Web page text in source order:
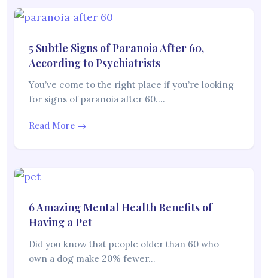
5 Subtle Signs of Paranoia After 60,
According to Psychiatrists
You’ve come to the right place if you’re looking
for signs of paranoia after 60.…
Read More →
6 Amazing Mental Health Benefits of
Having a Pet
Did you know that people older than 60 who
own a dog make 20% fewer…